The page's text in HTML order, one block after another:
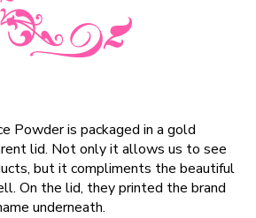
Powder is packaged in a gold
lid. Not only it allows us to see
but it compliments the beautiful
On the lid, they printed the brand
underneath.